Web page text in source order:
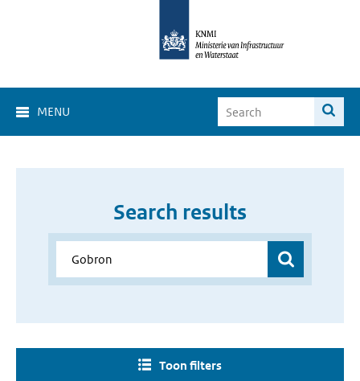
MENU
Search results
Toon filters